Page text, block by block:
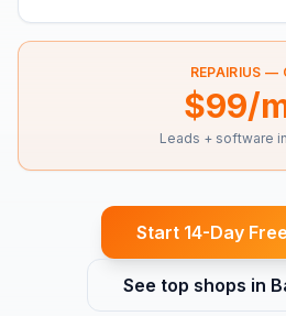
REPAIRIUS —
$99/
Leads + software
Start 14-Day
See top shops in